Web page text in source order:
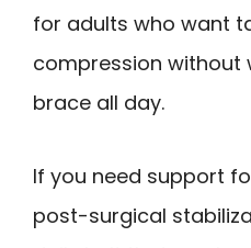
for adults who want
compression without
brace all day.
If you need support
post-surgical